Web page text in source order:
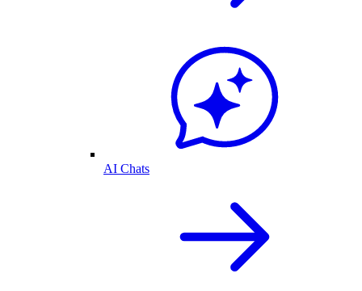
AI Chats